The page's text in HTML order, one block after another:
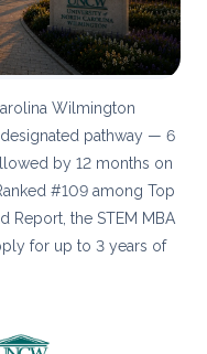
Wilmington
designated pathway — 6
by 12 months on
#109 among Top
Report, the STEM MBA
for up to 3 years of